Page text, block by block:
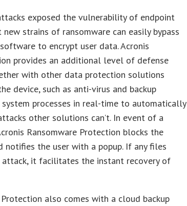
exposed the vulnerability of endpoint
strains of ransomware can easily bypass
to encrypt user data. Acronis
provides an additional level of defense
with other data protection solutions
device, such as anti-virus and backup
processes in real-time to automatically
other solutions can’t. In event of a
Ransomware Protection blocks the
notifies the user with a popup. If any files
attack, it facilitates the instant recovery of
also comes with a cloud backup